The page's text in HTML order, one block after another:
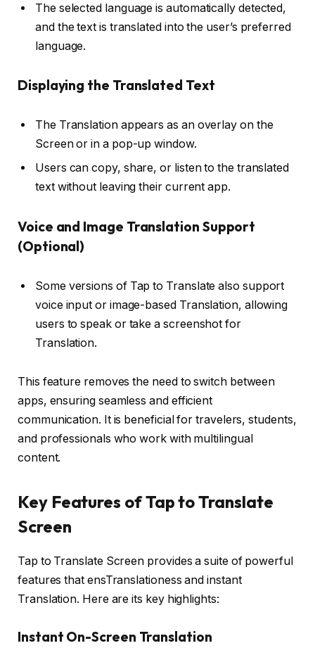
The selected language is automatically detected,
and the text is translated into the user’s preferred
language.
Displaying the Translated Text
The Translation appears as an overlay on the
Screen or in a pop-up window.
Users can copy, share, or listen to the translated
text without leaving their current app.
Voice and Image Translation Support
(Optional)
Some versions of Tap to Translate also support
voice input or image-based Translation, allowing
users to speak or take a screenshot for
Translation.
This feature removes the need to switch between
apps, ensuring seamless and efficient
communication. It is beneficial for travelers, students,
and professionals who work with multilingual
content.
Key Features of Tap to Translate
Screen
Tap to Translate Screen provides a suite of powerful
features that ensTranslationess and instant
Translation. Here are its key highlights:
Instant On-Screen Translation